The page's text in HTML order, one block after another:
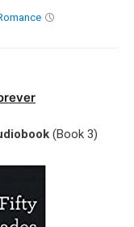
(Book 3)